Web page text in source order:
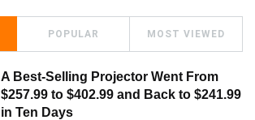
POPULAR MOST VIEWED
A Best-Selling Projector Went From
$257.99 to $402.99 and Back to $241.99
in Ten Days